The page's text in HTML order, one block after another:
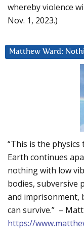
whereby violence
Nov. 1, 2023.)
Matthew Ward:
“This is the
Earth continues
nothing with low
bodies, subversive
and imprisonment,
can survive.” –
https://